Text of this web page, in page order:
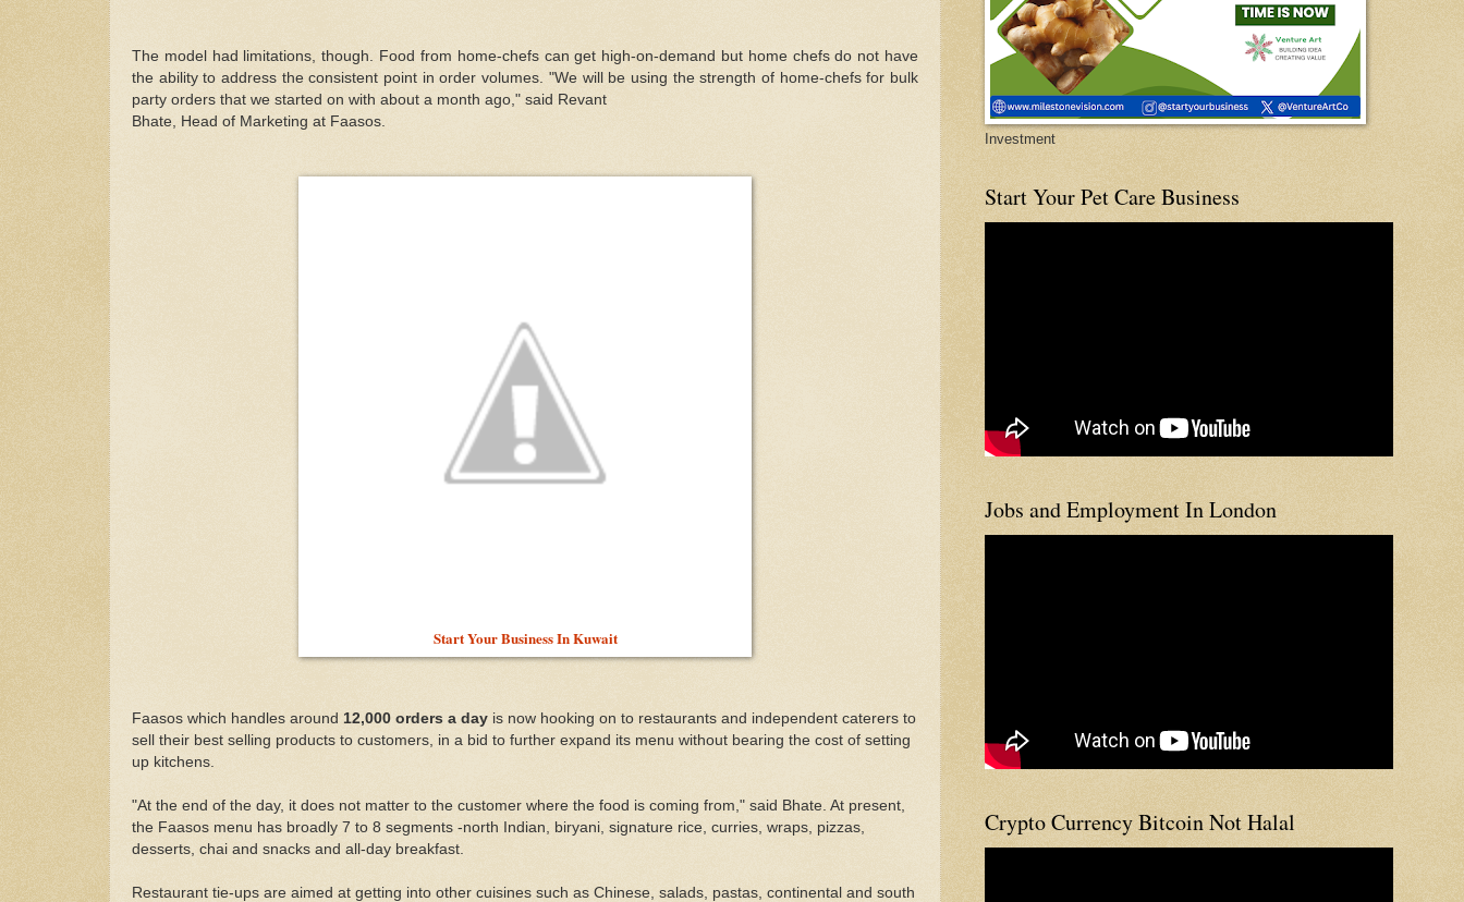
The model had limitations, though. Food from home-chefs can get high-on-demand but home chefs do not have
the ability to address the consistent point in order volumes. "We will be using the strength of home-chefs for bulk
party orders that we started on with about a month ago," said Revant
Bhate, Head of Marketing at Faasos.
Start Your Business In Kuwait
Faasos which handles around 12,000 orders a day is now hooking on to restaurants and independent caterers to
sell their best selling products to customers, in a bid to further expand its menu without bearing the cost of setting
up kitchens.
"At the end of the day, it does not matter to the customer where the food is coming from," said Bhate. At present,
the Faasos menu has broadly 7 to 8 segments -north Indian, biryani, signature rice, curries, wraps, pizzas,
desserts, chai and snacks and all-day breakfast.
Restaurant tie-ups are aimed at getting into other cuisines such as Chinese, salads, pastas, continental and south
Investment
Start Your Pet Care Business
Jobs and Employment In London
Crypto Currency Bitcoin Not Halal